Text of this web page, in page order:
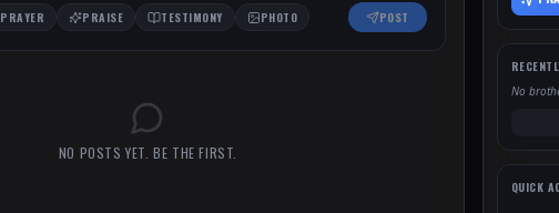
PRAYER PRAISE TESTIMONY PHOTO POST
NO POSTS YET. BE THE FIRST.
No
QUICK